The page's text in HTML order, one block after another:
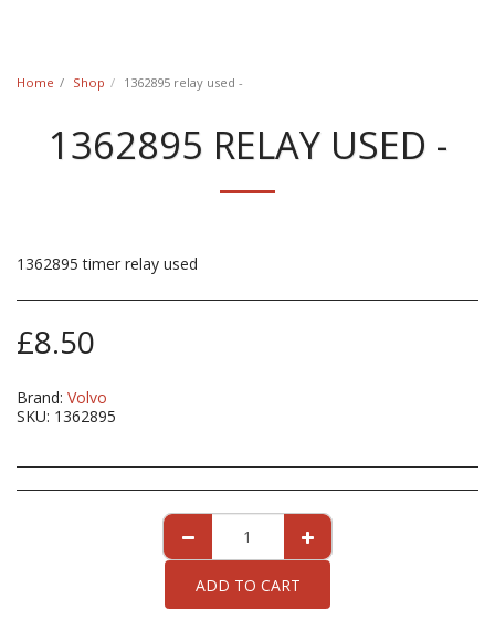
Home Shop 1362895 relay used -
1362895 RELAY USED -
1362895 timer relay used
£8.50
Brand: Volvo
SKU: 1362895
ADD TO CART